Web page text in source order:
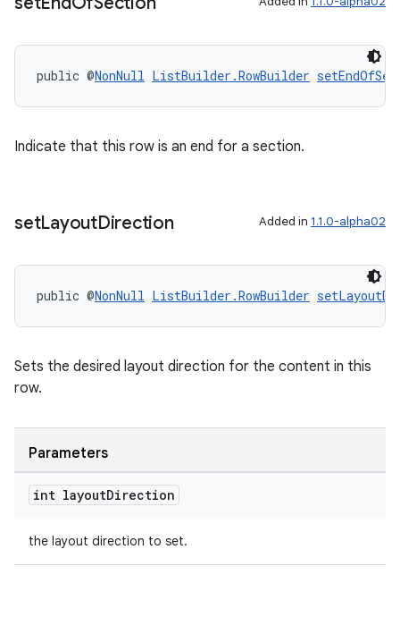
public @NonNull ListBuilder.RowBuilder
Indicate that this row is an end for a section.
setLayoutDirection Added in 1.1.0-alpha02
public @NonNull ListBuilder.RowBuilder
Sets the desired layout direction for the content in this
row.
Parameters
int layoutDirection
the layout direction to set.